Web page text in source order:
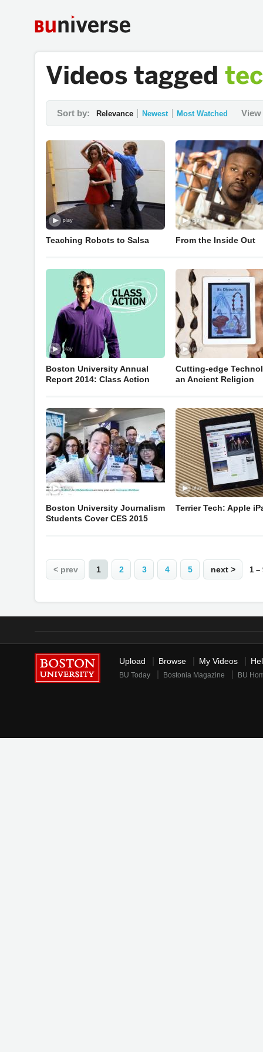
Videos tagged
Sort by: Relevance Newest Most Watched View
Teaching Robots to Salsa From the Inside Out
Boston University Annual
Report 2014: Class Action
Cutting-edge
an Ancient Religion
Boston University Journalism
Students Cover CES 2015
Terrier Tech: Apple
< prev 1 2 3 4 5 next > 1 –
Upload Browse My Videos
BU Today Bostonia Magazine BU